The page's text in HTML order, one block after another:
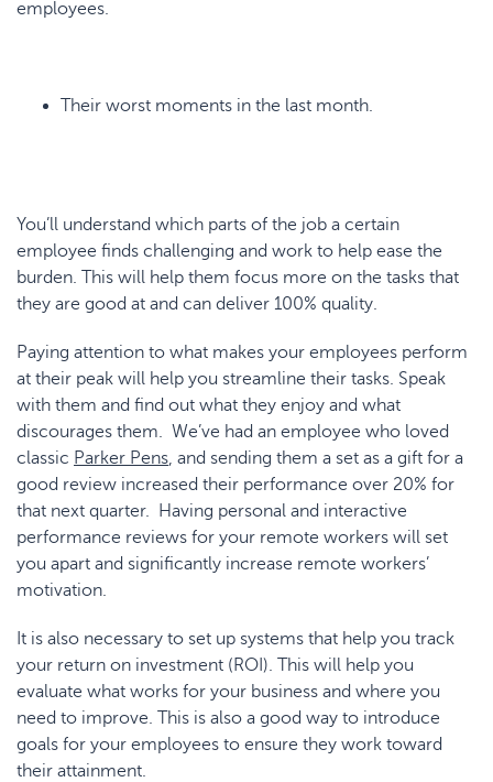
employees.
Their worst moments in the last month.
You’ll understand which parts of the job a certain
employee finds challenging and work to help ease the
burden. This will help them focus more on the tasks that
they are good at and can deliver 100% quality.
Paying attention to what makes your employees perform
at their peak will help you streamline their tasks. Speak
with them and find out what they enjoy and what
discourages them. We’ve had an employee who loved
classic Parker Pens, and sending them a set as a gift for a
good review increased their performance over 20% for
that next quarter. Having personal and interactive
performance reviews for your remote workers will set
you apart and significantly increase remote workers’
motivation.
It is also necessary to set up systems that help you track
your return on investment (ROI). This will help you
evaluate what works for your business and where you
need to improve. This is also a good way to introduce
goals for your employees to ensure they work toward
their attainment.